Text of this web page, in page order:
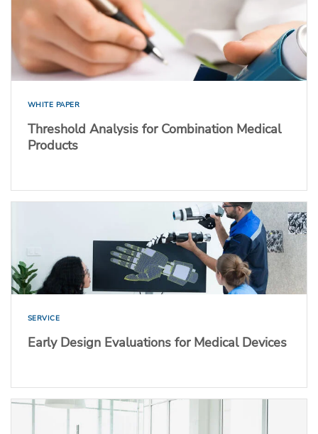
WHITE PAPER
Threshold Analysis for Combination Medical
Products
SERVICE
Early Design Evaluations for Medical Devices